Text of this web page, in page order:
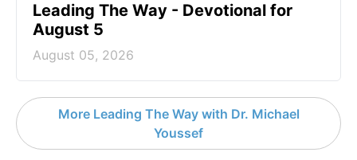
Leading The Way - Devotional for
August 5
August 05, 2026
More Leading The Way with Dr. Michael
Youssef